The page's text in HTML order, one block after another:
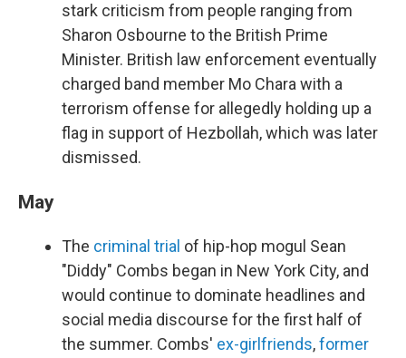
stark criticism from people ranging from
Sharon Osbourne to the British Prime
Minister. British law enforcement eventually
charged band member Mo Chara with a
terrorism offense for allegedly holding up a
flag in support of Hezbollah, which was later
dismissed.
May
The criminal trial of hip-hop mogul Sean
"Diddy" Combs began in New York City, and
would continue to dominate headlines and
social media discourse for the first half of
the summer. Combs' ex-girlfriends,former